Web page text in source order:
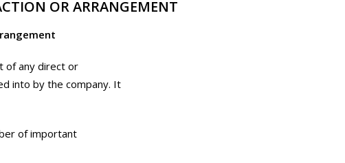
OR ARRANGEMENT
of any direct or
into by the company. It
of important